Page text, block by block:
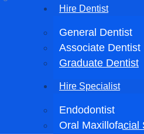
Hire Dentist
General Dentist
Associate Dentist
Graduate Dentist
Hire Specialist
Endodontist
Oral Maxillofacial